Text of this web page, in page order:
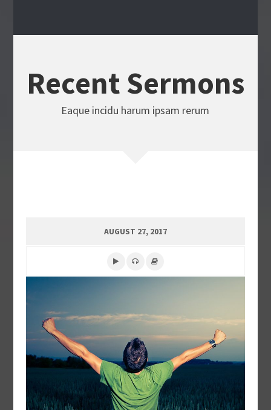
Recent Sermons
Eaque incidu harum ipsam rerum
AUGUST 27, 2017